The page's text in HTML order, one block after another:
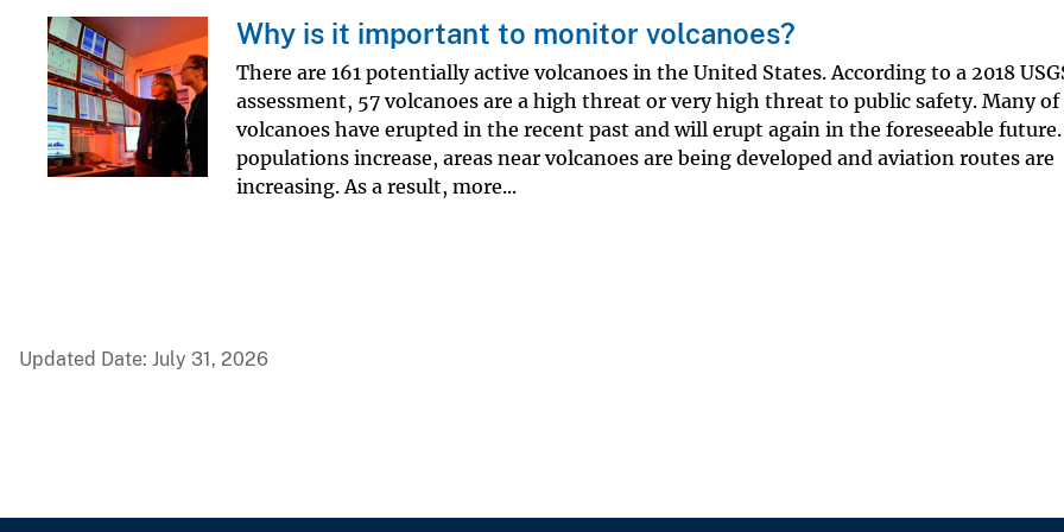
Why is it important to monitor volcanoes?
There are 161 potentially active volcanoes in the United States. According to a 2018
assessment, 57 volcanoes are a high threat or very high threat to public safety. Many of
volcanoes have erupted in the recent past and will erupt again in the foreseeable future.
populations increase, areas near volcanoes are being developed and aviation routes are
increasing. As a result, more...
Updated Date: July 31, 2026